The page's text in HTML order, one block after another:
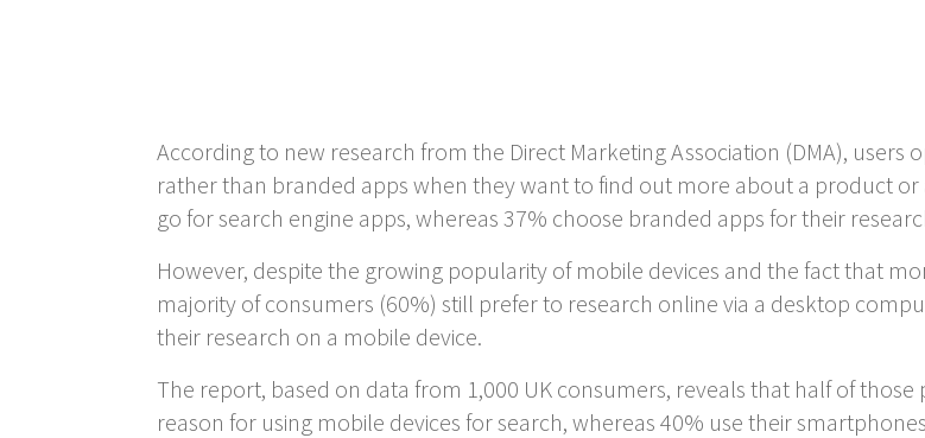
According to new research from the Direct Marketing Association (DMA), users
rather than branded apps when they want to find out more about a product
go for search engine apps, whereas 37% choose branded apps for their
However, despite the growing popularity of mobile devices and the fact that
majority of consumers (60%) still prefer to research online via a desktop
their research on a mobile device.
The report, based on data from 1,000 UK consumers, reveals that half of
reason for using mobile devices for search, whereas 40% use their